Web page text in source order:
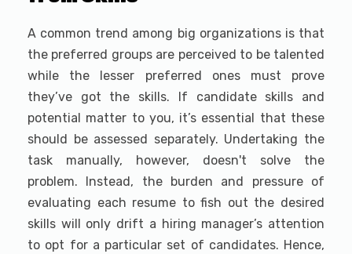
A common trend among big organizations is that
the preferred groups are perceived to be talented
while the lesser preferred ones must prove
they’ve got the skills. If candidate skills and
potential matter to you, it’s essential that these
should be assessed separately. Undertaking the
task manually, however, doesn't solve the
problem. Instead, the burden and pressure of
evaluating each resume to fish out the desired
skills will only drift a hiring manager’s attention
to opt for a particular set of candidates. Hence,